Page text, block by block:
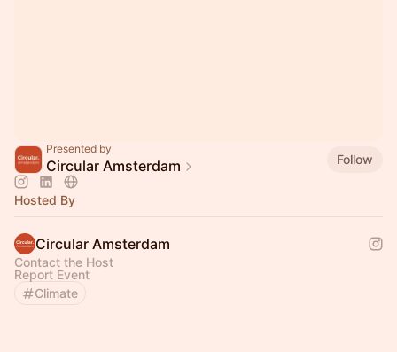
Presented by
Circular Amsterdam Follow
Hosted By
Circular Amsterdam
Contact the Host
Report Event
Climate